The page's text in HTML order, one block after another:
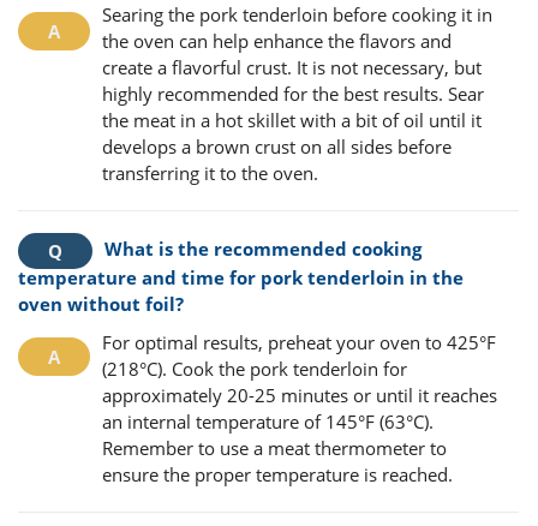
Searing the pork tenderloin before cooking it in
the oven can help enhance the flavors and
create a flavorful crust. It is not necessary, but
highly recommended for the best results. Sear
the meat in a hot skillet with a bit of oil until it
develops a brown crust on all sides before
transferring it to the oven.
What is the recommended cooking
temperature and time for pork tenderloin in the
oven without foil?
For optimal results, preheat your oven to 425°F
(218°C). Cook the pork tenderloin for
approximately 20-25 minutes or until it reaches
an internal temperature of 145°F (63°C).
Remember to use a meat thermometer to
ensure the proper temperature is reached.